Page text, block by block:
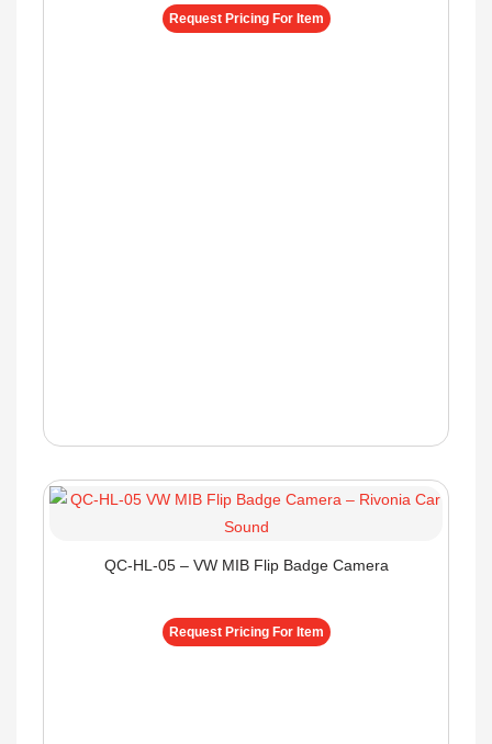
Request Pricing For Item
QC-HL-05 – VW MIB Flip Badge Camera
Request Pricing For Item